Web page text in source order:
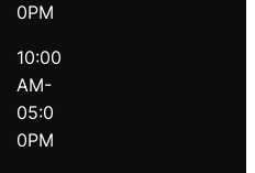
0PM
10:00
AM-
05:0
0PM